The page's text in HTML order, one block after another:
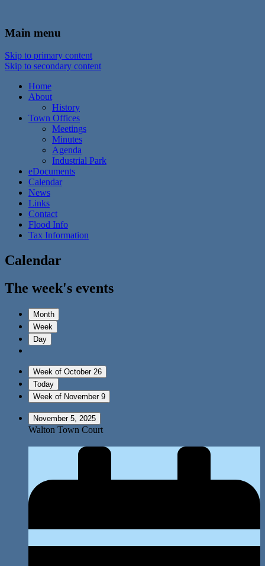
Town of Walton, NY
Main menu
Skip to primary content
Skip to secondary content
Home
About
History
Town Offices
Meetings
Minutes
Agenda
Industrial Park
eDocuments
Calendar
News
Links
Contact
Flood Info
Tax Information
Calendar
The week's events
Month
Week
Day
Week of October 26
Today
Week of November 9
November 5, 2025
Walton Town Court